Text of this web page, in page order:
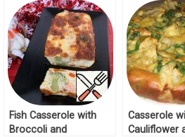
Fish Casserole with
Broccoli and
Casserole
Cauliflower